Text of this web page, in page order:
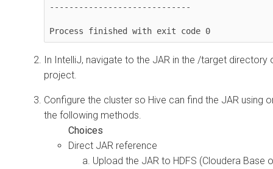
-----------------------------
Process finished with exit code 0
In IntelliJ, navigate to the JAR in the /target directory
project.
Configure the cluster so Hive can find the JAR using
the following methods.
Direct JAR reference
Upload the JAR to HDFS (Cloudera Base